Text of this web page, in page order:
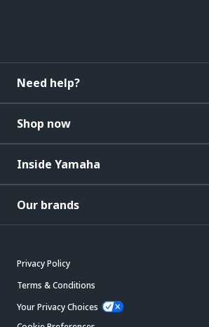
Need help?
Shop now
Inside Yamaha
Our brands
Privacy Policy
Terms & Conditions
Your Privacy Choices